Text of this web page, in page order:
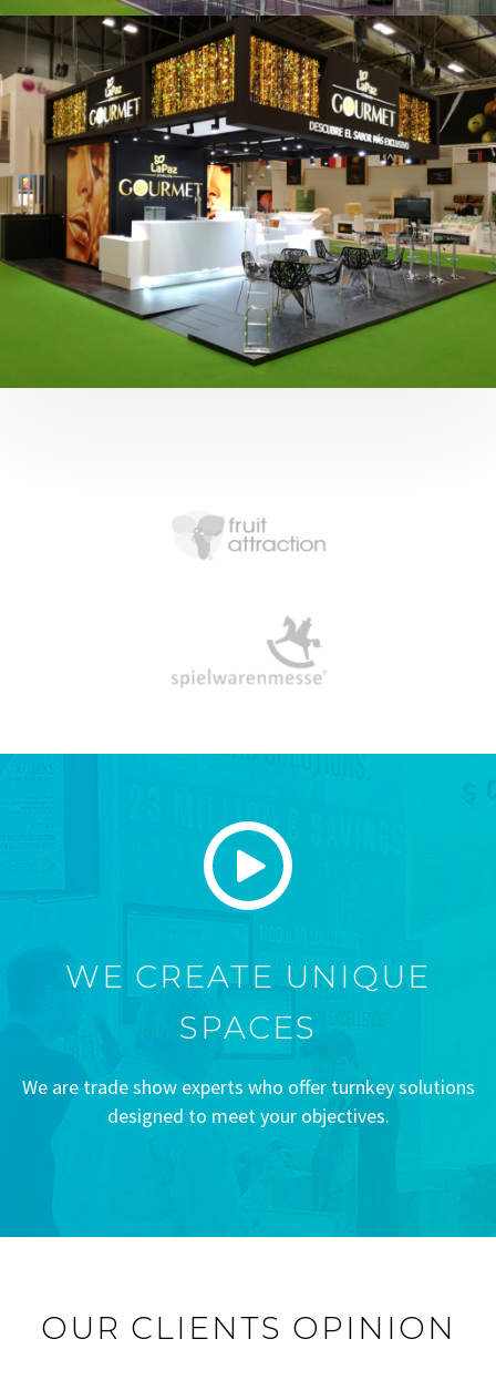
Fruit Attraction 2019 | Cítricos La Paz
WE CREATE UNIQUE
SPACES
We are trade show experts who offer turnkey solutions
designed to meet your objectives.
OUR CLIENTS OPINION